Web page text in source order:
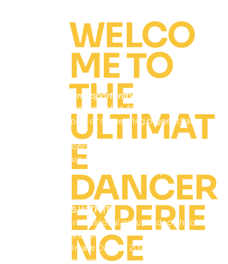
WELCO
ME TO
THE
ULTIMAT
E
DANCER
EXPERIE
NCE
This isn’t just an opportunity…it’s a recognition.
A moment where you step forward, get seen,
and become part of something bigger than
Selected dancers will represent Ultimate
Dancer, a group of standout dancers who
embody the energy, presence, and passion of
WHAT COMES WITH IT:
Featured in professional group video shoot
(teens seniors open)
Exclusive Ultimate Dancer 2026 merch
Special Recognition